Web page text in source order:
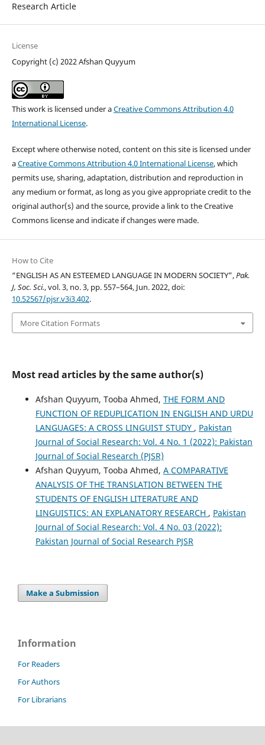
Research Article
License
Copyright (c) 2022 Afshan Quyyum
This work is licensed under aCreative Commons Attribution 4.0
International License.
Except where otherwise noted, content on this site is licensed under
aCreative Commons Attribution 4.0 International License, which
permits use, sharing, adaptation, distribution and reproduction in
any medium or format, as long as you give appropriate credit to the
original author(s) and the source, provide a link to the Creative
Commons license and indicate if changes were made.
How to Cite
“ENGLISH AS AN ESTEEMED LANGUAGE IN MODERN SOCIETY”,Pak.
J, Soc. Sci., vol. 3, no. 3, pp. 557–564, Jun. 2022, doi:
10.52567/pjsr.v3i3.402.
More Citation Formats
Most read articles by the same author(s)
Afshan Quyyum, Tooba Ahmed, THE FORM AND
FUNCTION OF REDUPLICATION IN ENGLISH AND URDU
LANGUAGES: A CROSS LINGUIST STUDY , Pakistan
Journal of Social Research: Vol. 4 No. 1 (2022): Pakistan
Journal of Social Research (PJSR)
Afshan Quyyum, Tooba Ahmed, A COMPARATIVE
ANALYSIS OF THE TRANSLATION BETWEEN THE
STUDENTS OF ENGLISH LITERATURE AND
LINGUISTICS: AN EXPLANATORY RESEARCH , Pakistan
Journal of Social Research: Vol. 4 No. 03 (2022):
Pakistan Journal of Social Research PJSR
Make a Submission
Information
For Readers
For Authors
For Librarians